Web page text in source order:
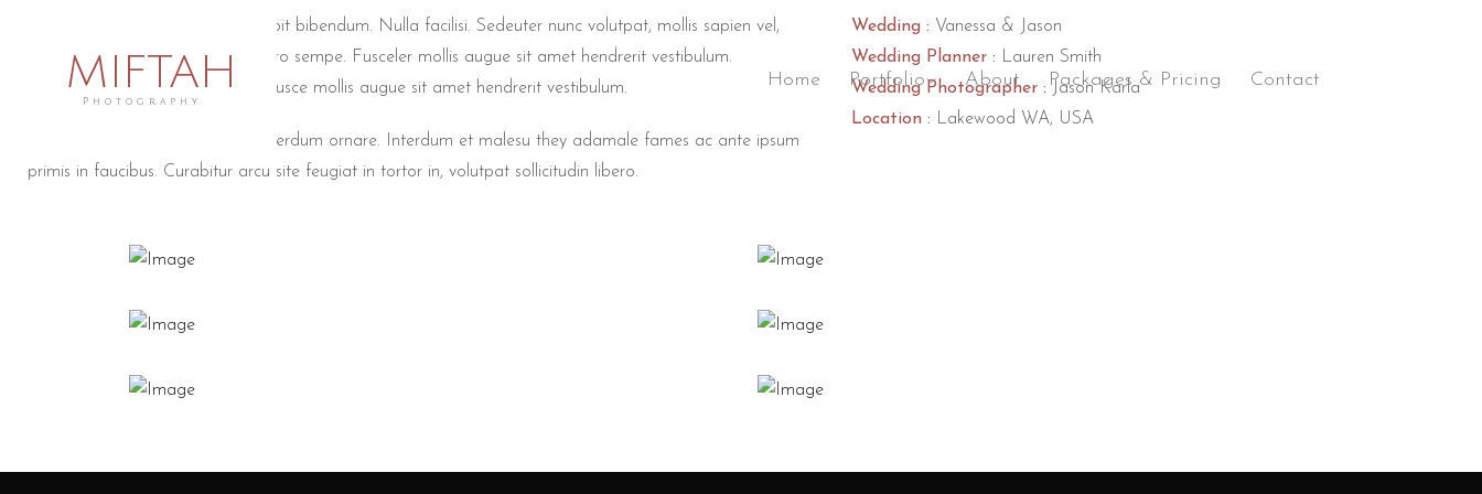
MIFTAH
Photography
Home Portfolio About Packages & Pricing Contact
Wedding non lorem ac erat suscipit bibendum. Nulla facilisi. Sedeuter nunc volutpat, mollis sapien vel,
conseyer turpeutionyer masin libero sempe. Fusceler mollis augue sit amet hendrerit vestibulum.
Duisteyerionyer venenatis lacus. Fusce mollis augue sit amet hendrerit vestibulum.
Quisque gravida eros ut turpis interdum ornare. Interdum et malesu they adamale fames ac ante ipsum
primis in faucibus. Curabitur arcu site feugiat in tortor in, volutpat sollicitudin libero.
Wedding : Vanessa & Jason
Wedding Planner : Lauren Smith
Wedding Photographer : Jason Karla
Location : Lakewood WA, USA